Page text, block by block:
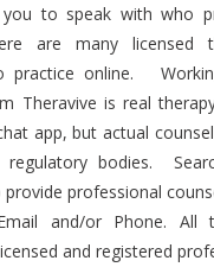
to speak with who
are many licensed
practice online.
Theravive is real
app, but actual
regulatory bodies.
professional
and/or Phone. All
and registered